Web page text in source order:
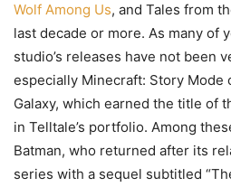
Wolf Among Us, and Tales from
last decade or more. As many of
studio’s releases have not been
especially Minecraft: Story Mode
Galaxy, which earned the title of
in Telltale’s portfolio. Among
Batman, who returned after its
series with a sequel subtitled